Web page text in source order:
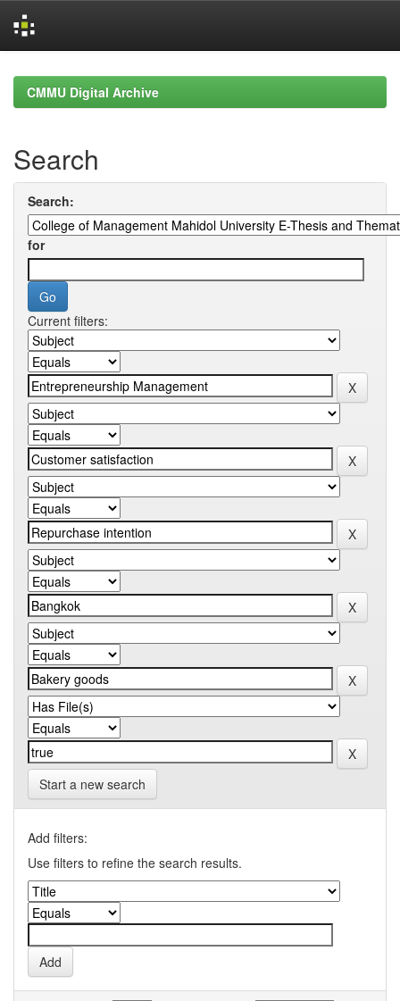
navigationCMMU Digital Archive
Search
Search:
for
Current filters:
Start a new search
Add filters:
Use filters to refine the search results.